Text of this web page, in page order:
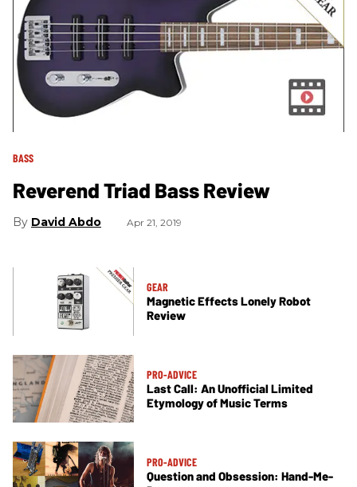
BASS
Reverend Triad Bass Review
David Abdo Apr 21, 2019
GEAR
Magnetic Effects Lonely Robot
Review
PRO-ADVICE
Last Call: An Unofficial Limited
Etymology of Music Terms
PRO-ADVICE
Question and Obsession: Hand-Me-